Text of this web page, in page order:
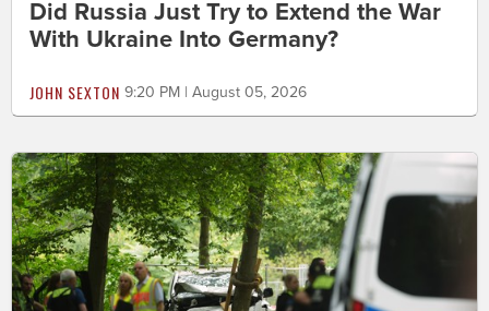
Did Russia Just Try to Extend the War
With Ukraine Into Germany?
JOHN SEXTON 9:20 PM | August 05, 2026